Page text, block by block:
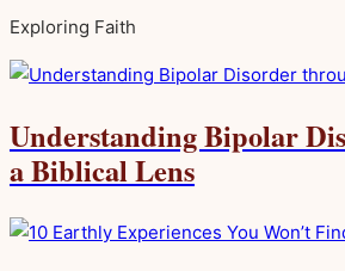
Exploring Faith
Understanding Bipolar
a Biblical Lens